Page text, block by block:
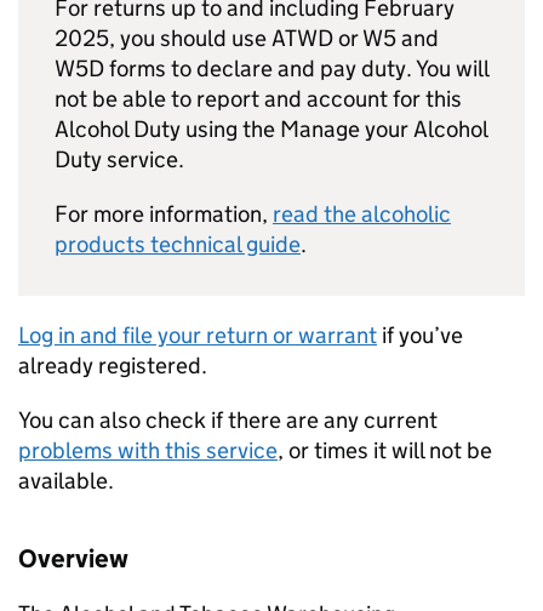
For returns up to and including February
2025, you should useATWDor W5 and
W5D forms to declare and pay duty. You will
not be able to report and account for this
Alcohol Duty using the Manage your Alcohol
Duty service.
For more information, read the alcoholic
products technical guide.
Log in and file your return or warrant if you’ve
already registered.
You can also check if there are any current
problems with this service, or times it will not be
available.
Overview